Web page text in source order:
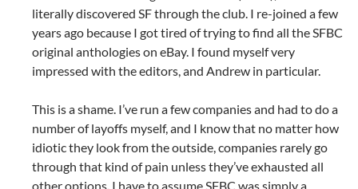
literally discovered SF through the club. I re-joined a few
years ago because I got tired of trying to find all the SFBC
original anthologies on eBay. I found myself very
impressed with the editors, and Andrew in particular.
This is a shame. I’ve run a few companies and had to do a
number of layoffs myself, and I know that no matter how
idiotic they look from the outside, companies rarely go
through that kind of pain unless they’ve exhausted all
other options. I have to assume SFBC was simply a